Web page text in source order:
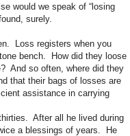
would we speak of “losing
surely.
Loss registers when you
bench.
How did they loose
And so often, where did they
that their bags of losses are
assistance in carrying
After all he lived during
a blessings of years. He